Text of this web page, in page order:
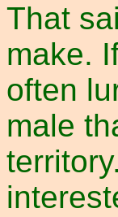
That
make.
often
male